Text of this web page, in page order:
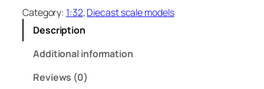
Category: 1:32, Diecast scale models
Description
Additional information
Reviews (0)